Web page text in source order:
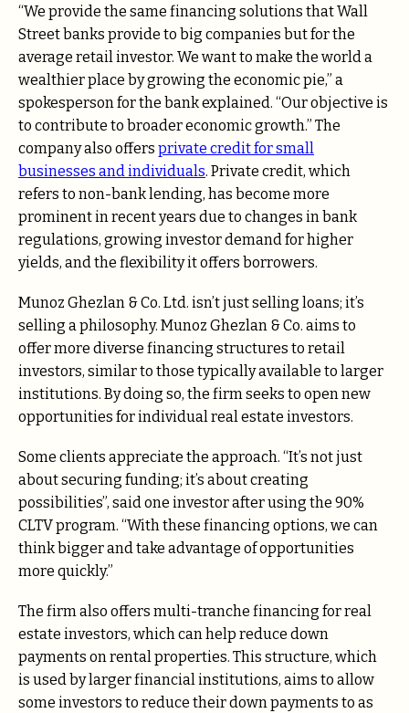
“We provide the same financing solutions that Wall
Street banks provide to big companies but for the
average retail investor. We want to make the world a
wealthier place by growing the economic pie,” a
spokesperson for the bank explained. “Our objective is
to contribute to broader economic growth.” The
company also offers private creditfor small
businesses and individuals. Private credit, which
refers to non-bank lending, has become more
prominent in recent years due to changes in bank
regulations, growing investor demand for higher
yields, and the flexibility it offers borrowers.
Munoz Ghezlan & Co. Ltd. isn’t just selling loans; it’s
selling a philosophy. Munoz Ghezlan & Co. aims to
offer more diverse financing structures to retail
investors, similar to those typically available to larger
institutions. By doing so, the firm seeks to open new
opportunities for individual real estate investors.
Some clients appreciate the approach. “It’s not just
about securing funding; it’s about creating
possibilities”, said one investor after using the 90%
CLTV program. “With these financing options, we can
think bigger and take advantage of opportunities
more quickly.”
The firm also offers multi-tranche financing for real
estate investors, which can help reduce down
payments on rental properties. This structure, which
is used by larger financial institutions, aims to allow
some investors to reduce their down payments to as